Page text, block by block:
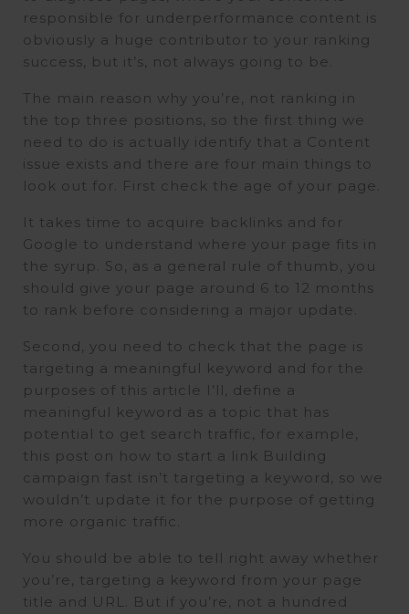
responsible for underperformance content is
obviously a huge contributor to your ranking
success, but it’s, not always going to be.
The main reason why you’re, not ranking in
the top three positions, so the first thing we
need to do is actually identify that a Content
issue exists and there are four main things to
look out for. First check the age of your page.
It takes time to acquire backlinks and for
Google to understand where your page fits in
the syrup. So, as a general rule of thumb, you
should give your page around 6 to 12 months
to rank before considering a major update.
Second, you need to check that the page is
targeting a meaningful keyword and for the
purposes of this article I’ll, define a
meaningful keyword as a topic that has
potential to get search traffic, for example,
this post on how to start a link Building
campaign fast isn’t targeting a keyword, so we
wouldn’t update it for the purpose of getting
more organic traffic.
You should be able to tell right away whether
you’re, targeting a keyword from your page
title and URL. But if you’re, not a hundred